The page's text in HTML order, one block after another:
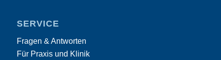
SERVICE
Fragen & Antworten
Für Praxis und Klinik